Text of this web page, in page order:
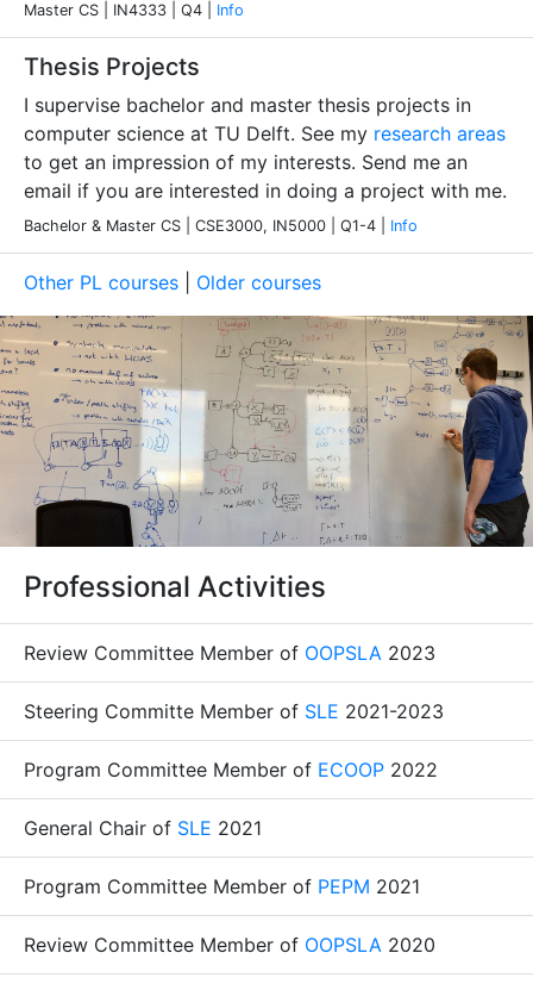
Master CS | IN4333 | Q4 | Info
Thesis Projects
I supervise bachelor and master thesis projects in
computer science at TU Delft. See my research areas
to get an impression of my interests. Send me an
email if you are interested in doing a project with me.
Bachelor & Master CS | CSE3000, IN5000 | Q1-4 | Info
Other PL courses Older courses
Professional Activities
Review Committee Member of OOPSLA 2023
Steering Committe Member of SLE 2021-2023
Program Committee Member of ECOOP 2022
General Chair of SLE 2021
Program Committee Member of PEPM 2021
Review Committee Member of OOPSLA 2020